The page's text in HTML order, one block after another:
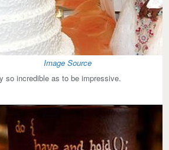
Image Source
so incredible as to be impressive.